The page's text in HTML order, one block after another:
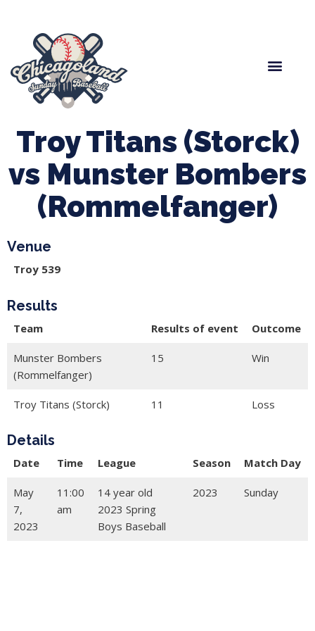
Troy Titans (Storck)
vs Munster Bombers
(Rommelfanger)
Venue
Troy 539
Results
Team Results of event Outcome
Munster Bombers
(Rommelfanger)
15 Win
Troy Titans (Storck) 11 Loss
Details
Date Time League Season Match Day
May
7,
2023
11:00
am
14 year old
2023 Spring
Boys Baseball
2023 Sunday